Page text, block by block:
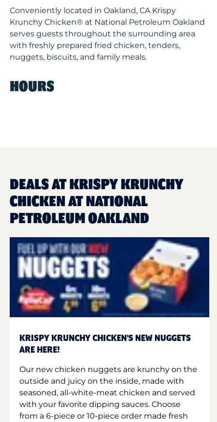
Conveniently located in Oakland, CA Krispy
Krunchy Chicken® at National Petroleum Oakland
serves guests throughout the surrounding area
with freshly prepared fried chicken, tenders,
nuggets, biscuits, and family meals.
HOURS
DEALS AT KRISPY KRUNCHY
CHICKEN AT NATIONAL
PETROLEUM OAKLAND
KRISPY KRUNCHY CHICKEN'S NEW NUGGETS
ARE HERE!
Our new chicken nuggets are krunchy on the
outside and juicy on the inside, made with
seasoned, all-white-meat chicken and served
with your favorite dipping sauces. Choose
from a 6-piece or 10-piece order made fresh